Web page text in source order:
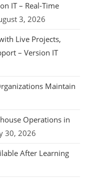
IT – Real-Time
3, 2026
Live Projects,
– Version IT
Maintain
Operations in
30, 2026
After Learning